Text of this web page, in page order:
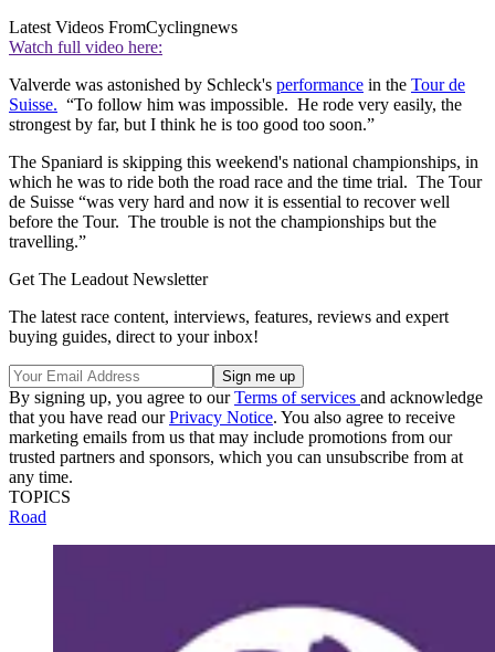
Latest Videos FromCyclingnews
Watch full video here:
Valverde was astonished by Schleck's performance in the Tour de
Suisse. “To follow him was impossible. He rode very easily, the
strongest by far, but I think he is too good too soon.”
The Spaniard is skipping this weekend's national championships, in
which he was to ride both the road race and the time trial. The Tour
de Suisse “was very hard and now it is essential to recover well
before the Tour. The trouble is not the championships but the
travelling.”
Get The Leadout Newsletter
The latest race content, interviews, features, reviews and expert
buying guides, direct to your inbox!
By signing up, you agree to ourTerms of services and acknowledge
that you have read ourPrivacy Notice. You also agree to receive
marketing emails from us that may include promotions from our
trusted partners and sponsors, which you can unsubscribe from at
any time.
TOPICS
Road